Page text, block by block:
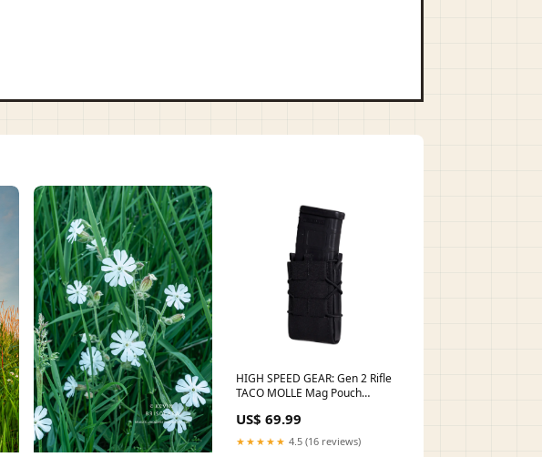
HIGH SPEED GEAR: Gen 2 Rifle
TACO MOLLE Mag Pouch
US$ 69.99
★★★★★ 4.5 (16 reviews)